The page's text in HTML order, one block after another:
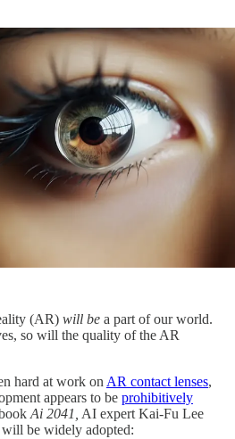
(AR) will be a part of our world.
so will the quality of the AR
hard at work on AR contact lenses,
appears to be prohibitively
Ai 2041, AI expert Kai-Fu Lee
be widely adopted: